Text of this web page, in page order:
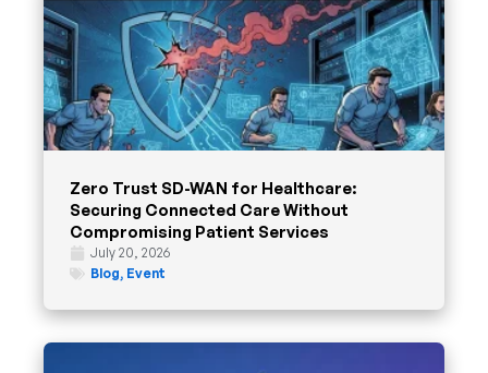
Zero Trust SD-WAN for Healthcare:
Securing Connected Care Without
Compromising Patient Services
July 20, 2026
Blog, Event